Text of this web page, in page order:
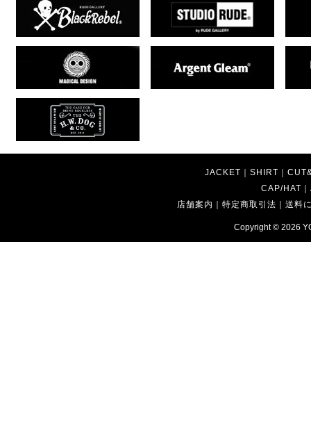
JACKET ｜ SHIRT ｜
CAP/HAT ｜
店舗案内 ｜特定商取引法 ｜送料
Copyright © 2026